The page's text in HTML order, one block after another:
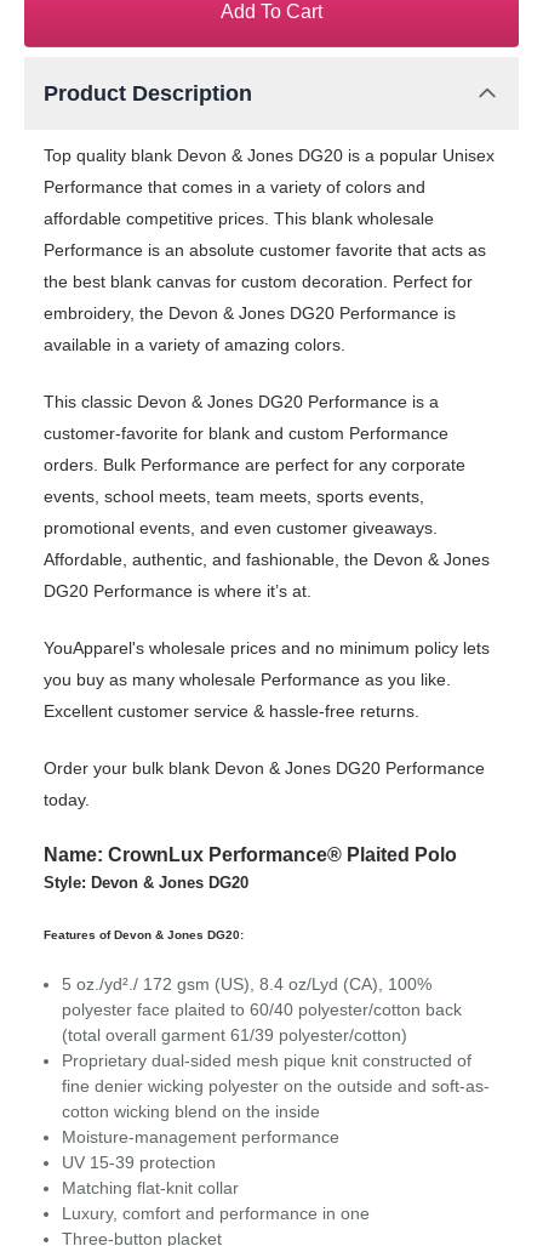
Add To Cart
Product Description
Top quality blank Devon & Jones DG20 is a popular Unisex
Performance that comes in a variety of colors and
affordable competitive prices. This blank wholesale
Performance is an absolute customer favorite that acts as
the best blank canvas for custom decoration. Perfect for
embroidery, the Devon & Jones DG20 Performance is
available in a variety of amazing colors.
This classic Devon & Jones DG20 Performance is a
customer-favorite for blank and custom Performance
orders. Bulk Performance are perfect for any corporate
events, school meets, team meets, sports events,
promotional events, and even customer giveaways.
Affordable, authentic, and fashionable, the Devon & Jones
DG20 Performance is where it’s at.
YouApparel's wholesale prices and no minimum policy lets
you buy as many wholesale Performance as you like.
Excellent customer service & hassle-free returns.
Order your bulk blank Devon & Jones DG20 Performance
today.
Name: CrownLux Performance® Plaited Polo
Style: Devon & Jones DG20
Features of Devon & Jones DG20:
5 oz./yd²./ 172 gsm (US), 8.4 oz/Lyd (CA), 100%
polyester face plaited to 60/40 polyester/cotton back
(total overall garment 61/39 polyester/cotton)
Proprietary dual-sided mesh pique knit constructed of
fine denier wicking polyester on the outside and soft-as-
cotton wicking blend on the inside
Moisture-management performance
UV 15-39 protection
Matching flat-knit collar
Luxury, comfort and performance in one
Three-button placket